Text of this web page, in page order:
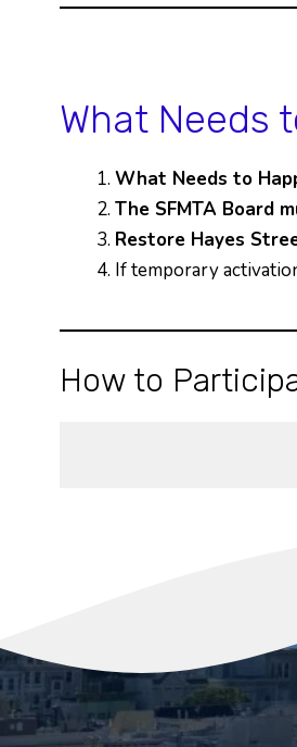
What Needs
What Needs to
The SFMTA Board
Restore Hayes
If temporary
How to